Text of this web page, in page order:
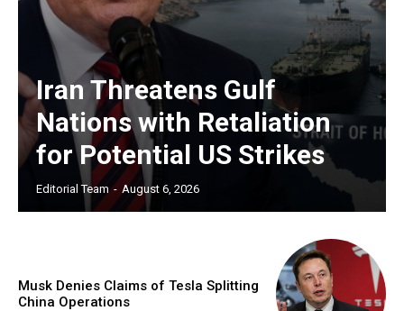
Iran Threatens Gulf
Nations with Retaliation
for Potential US Strikes
Editorial Team - August 6, 2026
Musk Denies Claims of Tesla Splitting
China Operations